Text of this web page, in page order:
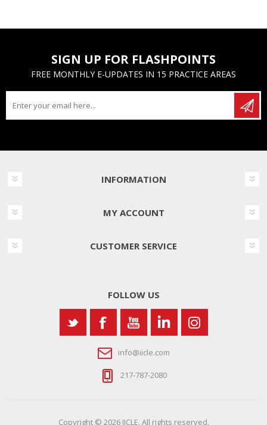
SIGN UP FOR FLASHPOINTS
FREE MONTHLY E-UPDATES IN 15 PRACTICE AREAS
INFORMATION
MY ACCOUNT
CUSTOMER SERVICE
FOLLOW US
info@iicle.com
217-787-2080
Copyright © 2026 IICLE. All rights reserved.